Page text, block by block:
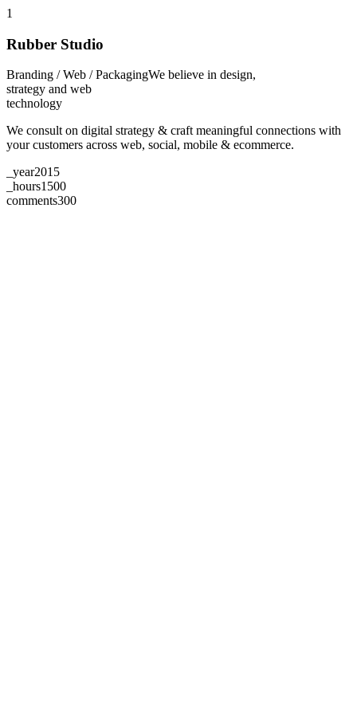
1
Rubber Studio
Branding / Web / PackagingWe believe in design,
strategy and web
technology
We consult on digital strategy & craft meaningful connections with
your customers across web, social, mobile & ecommerce.
_year2015
_hours1500
comments300